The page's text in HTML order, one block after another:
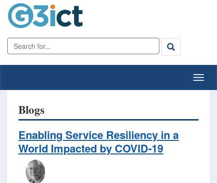
Blogs
Enabling Service Resiliency in a
World Impacted by COVID-19